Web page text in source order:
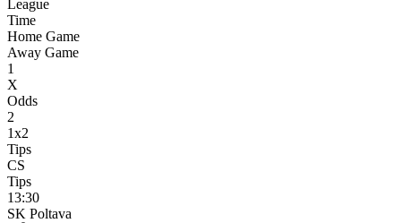
League
Time
Home Game
Away Game
1
X
Odds
2
1x2
Tips
CS
Tips
13:30
SK Poltava